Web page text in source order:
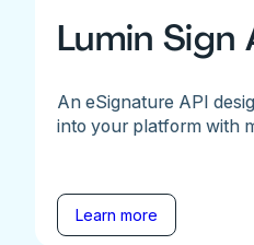
Lumin Sign
An eSignature API
into your platform with
Learn more